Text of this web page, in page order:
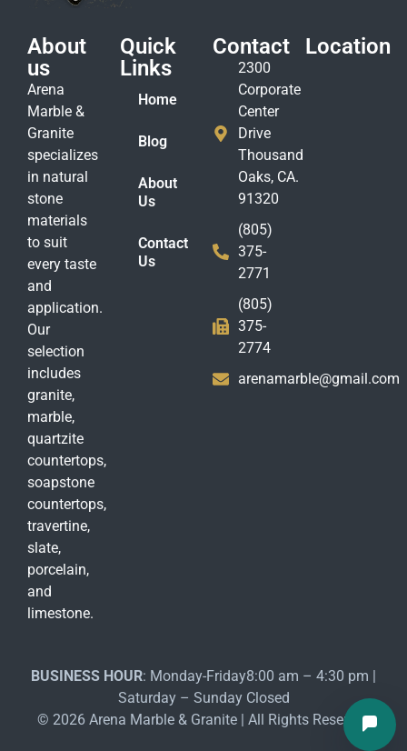
About
us
Arena
Marble &
Granite
specializes
in natural
stone
materials
to suit
every taste
and
application.
Our
selection
includes
granite,
marble,
quartzite
countertops,
soapstone
countertops,
travertine,
slate,
porcelain,
and
limestone.
Quick
Links
Home
Blog
About
Us
Contact
Us
Contact
2300
Corporate
Center
Drive
Thousand
Oaks, CA.
91320
(805)
375-
2771
(805)
375-
2774
arenamarble@gmail.com
Location
BUSINESS HOUR: Monday-Friday8:00 am – 4:30 pm |
Saturday – Sunday Closed
© 2026 Arena Marble & Granite | All Rights Reserved